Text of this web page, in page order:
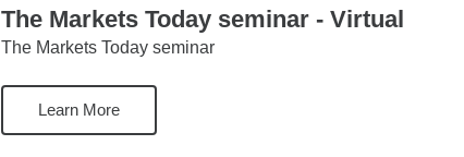
The Markets Today seminar - Virtual
The Markets Today seminar
Learn More